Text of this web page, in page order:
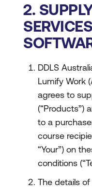
2.
DDLS
Lumify Work
agrees to
(“Products”)
to a
course
“Your”) on
conditions
The details